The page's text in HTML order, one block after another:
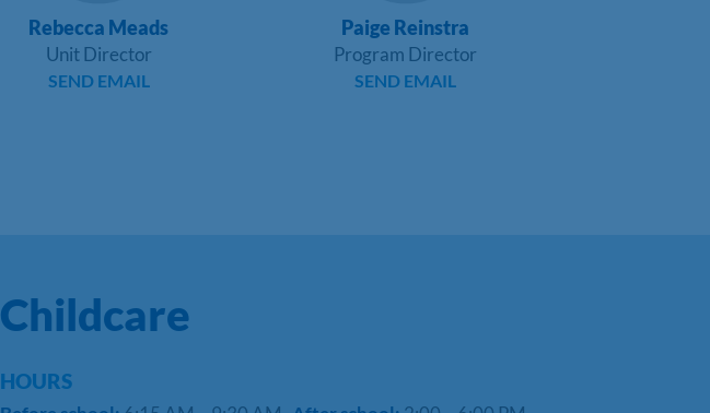
Rebecca Meads
Unit Director
SEND EMAIL
Paige Reinstra
Program Director
SEND EMAIL
Childcare
HOURS